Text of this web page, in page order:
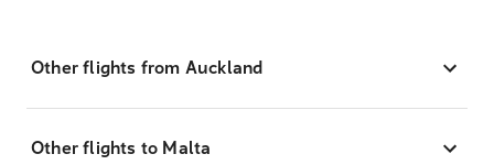
Other flights from Auckland
Other flights to Malta